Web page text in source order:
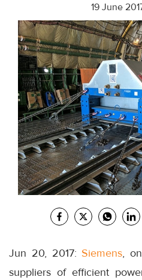
19 June
Jun 20, 2017: Siemens,
suppliers of efficient